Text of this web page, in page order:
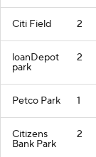
Citi Field 2
loanDepot
park
2
Petco Park 1
Citizens
Bank Park
2